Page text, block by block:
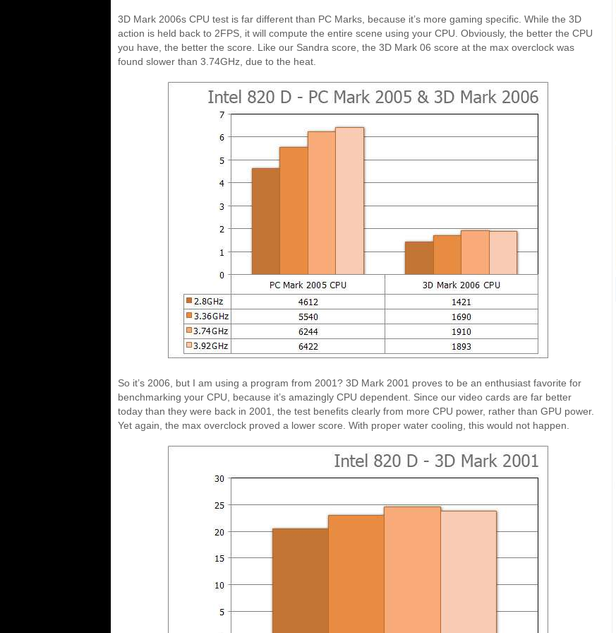
3D Mark 2006s CPU test is far different than PC Marks, because it’s more gaming specific. While the 3D
action is held back to 2FPS, it will compute the entire scene using your CPU. Obviously, the better the CPU
you have, the better the score. Like our Sandra score, the 3D Mark 06 score at the max overclock was
found slower than 3.74GHz, due to the heat.
So it’s 2006, but I am using a program from 2001? 3D Mark 2001 proves to be an enthusiast favorite for
benchmarking your CPU, because it’s amazingly CPU dependent. Since our video cards are far better
today than they were back in 2001, the test benefits clearly from more CPU power, rather than GPU power.
Yet again, the max overclock proved a lower score. With proper water cooling, this would not happen.